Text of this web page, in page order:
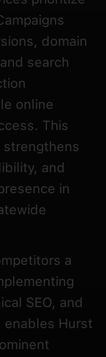
domain
search
online
This
and
in
a
SEO, and
enables Hurst